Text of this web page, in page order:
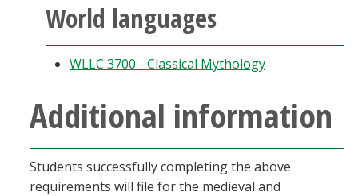
World languages
WLLC 3700 - Classical Mythology
Additional information
Students successfully completing the above
requirements will file for the medieval and